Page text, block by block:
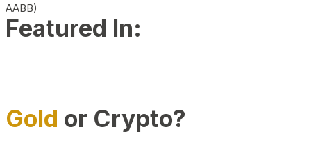
AABB)
Featured In:
Gold or Crypto?